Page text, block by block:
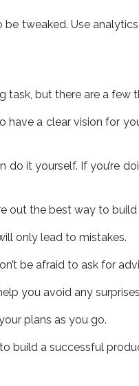
tweaked. Use
task, but there are a few
a clear vision for
it yourself. If you’re
out the best way to build
only lead to mistakes.
be afraid to ask for
you avoid any
plans as you go.
build a successful